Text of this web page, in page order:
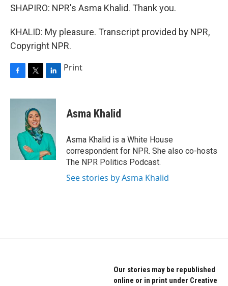
SHAPIRO: NPR's Asma Khalid. Thank you.
KHALID: My pleasure. Transcript provided by NPR,
Copyright NPR.
c
i
t
t
e
r
n
I
n
Print
Asma Khalid
Asma Khalid is a White House
correspondent for NPR. She also co-hosts
The NPR Politics Podcast.
See stories by Asma Khalid
Our stories may be republished
online or in print under Creative